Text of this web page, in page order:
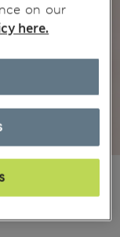
on our
here.